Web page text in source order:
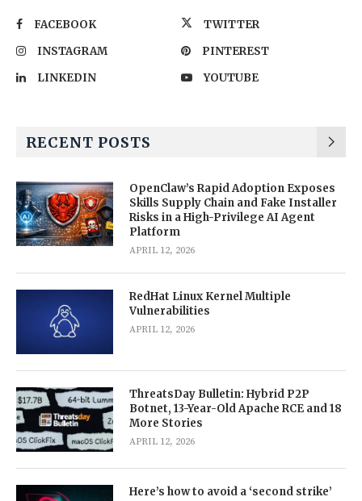
FACEBOOK
TWITTER
INSTAGRAM
PINTEREST
LINKEDIN
YOUTUBE
RECENT POSTS
OpenClaw’s Rapid Adoption Exposes
Skills Supply Chain and Fake Installer
Risks in a High-Privilege AI Agent
Platform
APRIL 12, 2026
RedHat Linux Kernel Multiple
Vulnerabilities
APRIL 12, 2026
ThreatsDay Bulletin: Hybrid P2P
Botnet, 13-Year-Old Apache RCE and 18
More Stories
APRIL 12, 2026
Here’s how to avoid a ‘second strike’